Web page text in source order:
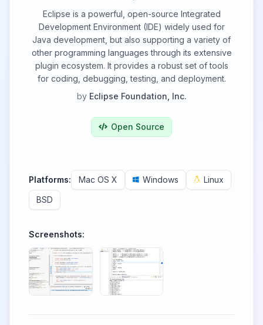
Eclipse is a powerful, open-source Integrated
Development Environment (IDE) widely used for
Java development, but also supporting a variety of
other programming languages through its extensive
plugin ecosystem. It provides a robust set of tools
for coding, debugging, testing, and deployment.
by Eclipse Foundation, Inc.
Open Source
Platforms: Mac OS X Windows
Linux
BSD
Screenshots: